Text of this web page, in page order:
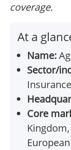
coverage.
At a
Name:
Sector/
Core